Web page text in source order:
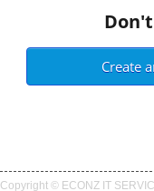
Create
Copyright © ECONZ IT